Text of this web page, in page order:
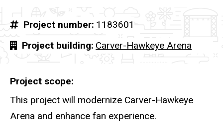
Project number 1183601
Project building Carver-Hawkeye Arena
Project scope
This project will modernize Carver-Hawkeye
Arena and enhance fan experience.